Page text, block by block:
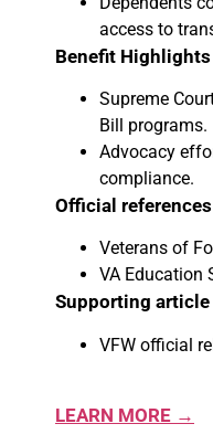
access to
Benefit Highlights
Supreme
Bill programs.
Advocacy
compliance.
Official references
Veterans of
VA Education
Supporting article
VFW official
LEARN MORE →